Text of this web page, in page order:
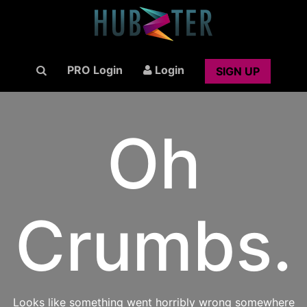
PRO Login Login SIGN UP
Oh
Crumbs.
Looks like something went horribly wrong somewhere